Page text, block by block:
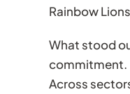
Rainbow
What stood
commitment.
Across